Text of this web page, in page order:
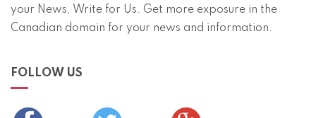
your News, Write for Us. Get more exposure in the
Canadian domain for your news and information.
FOLLOW US